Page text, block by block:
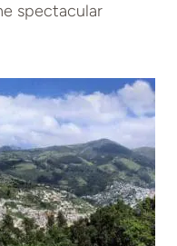
spectacular